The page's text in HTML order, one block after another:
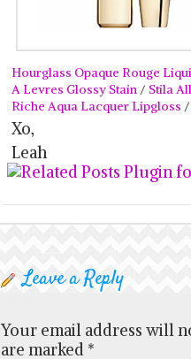
Hourglass Opaque Rouge
A Levres Glossy Stain / Stila
Riche Aqua Lacquer Lipgloss
Xo,
Leah
Leave a Reply
Your email address will
are marked *